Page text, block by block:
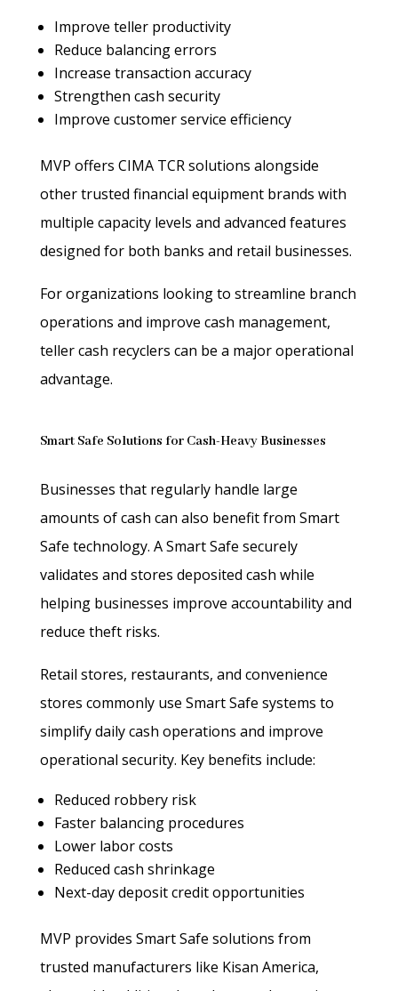
Improve teller productivity
Reduce balancing errors
Increase transaction accuracy
Strengthen cash security
Improve customer service efficiency
MVP offers CIMA TCR solutions alongside
other trusted financial equipment brands with
multiple capacity levels and advanced features
designed for both banks and retail businesses.
For organizations looking to streamline branch
operations and improve cash management,
teller cash recyclers can be a major operational
advantage.
Smart Safe Solutions for Cash-Heavy Businesses
Businesses that regularly handle large
amounts of cash can also benefit from Smart
Safe technology. A Smart Safe securely
validates and stores deposited cash while
helping businesses improve accountability and
reduce theft risks.
Retail stores, restaurants, and convenience
stores commonly use Smart Safe systems to
simplify daily cash operations and improve
operational security. Key benefits include:
Reduced robbery risk
Faster balancing procedures
Lower labor costs
Reduced cash shrinkage
Next-day deposit credit opportunities
MVP provides Smart Safe solutions from
trusted manufacturers like Kisan America,